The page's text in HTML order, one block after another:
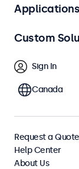
8-Inch
8-inch
These 8 inch
and versatile
integrate into
8 Inch Monitors
Applications
Custom
Sign In
Canada
Request a Quote
Help Center
About Us